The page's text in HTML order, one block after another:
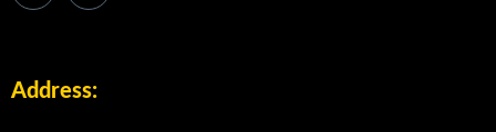
Address: